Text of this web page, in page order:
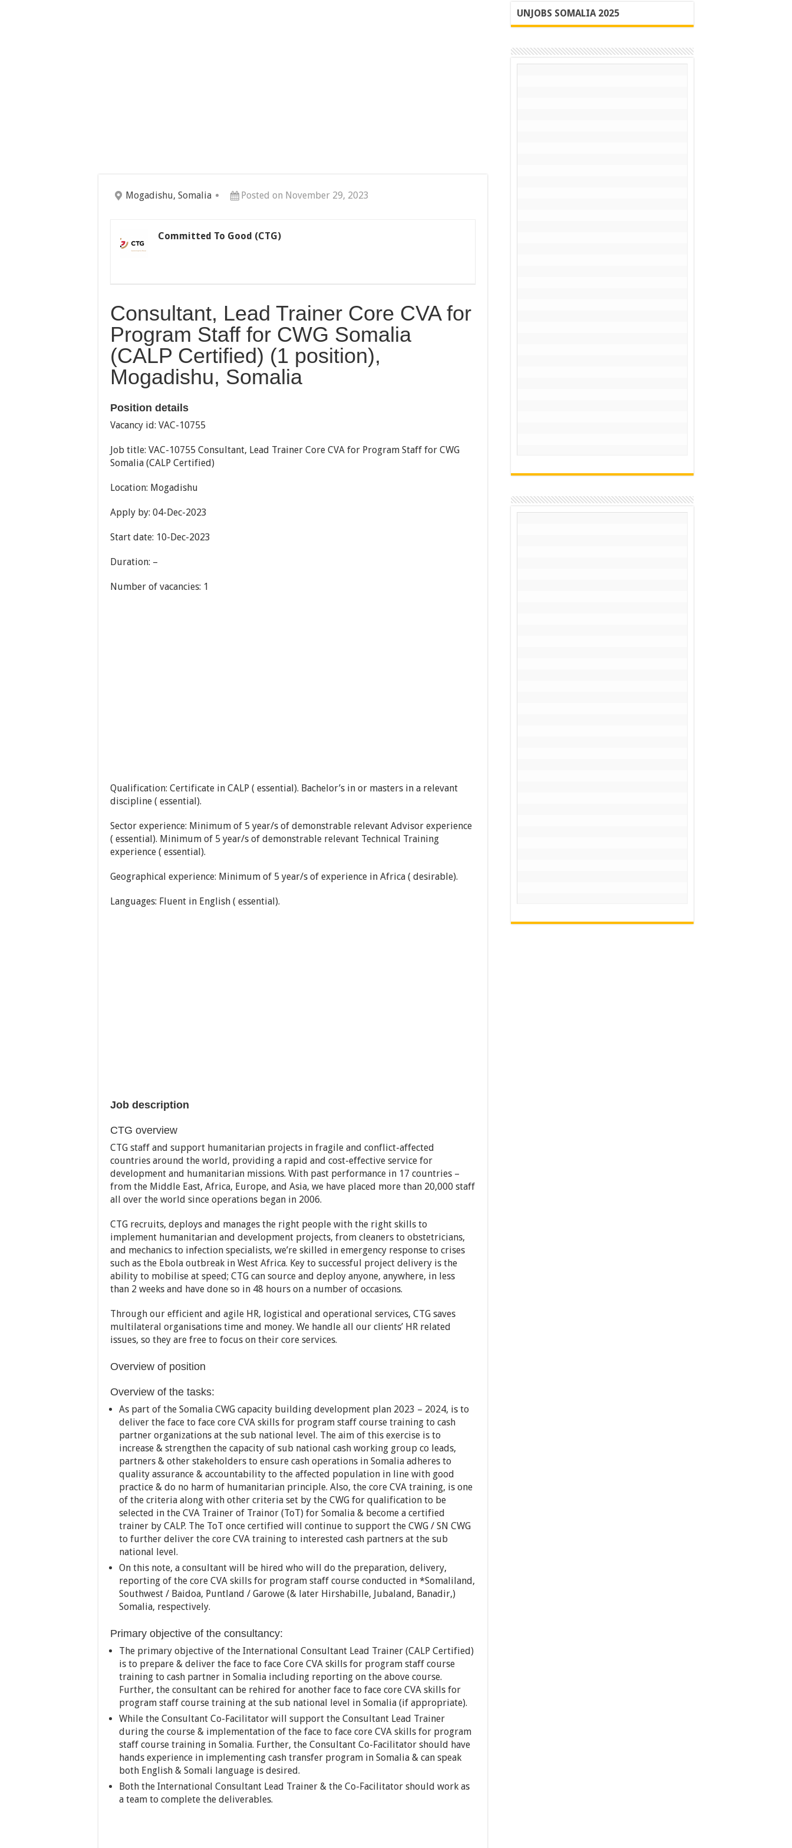
Mogadishu, Somalia Posted on November 29, 2023
Committed To Good (CTG)
Consultant, Lead Trainer Core CVA for
Program Staff for CWG Somalia
(CALP Certified) (1 position),
Mogadishu, Somalia
Position details
Vacancy id: VAC-10755
Job title: VAC-10755 Consultant, Lead Trainer Core CVA for Program Staff for CWG
Somalia (CALP Certified)
Location: Mogadishu
Apply by: 04-Dec-2023
Start date: 10-Dec-2023
Duration: –
Number of vacancies: 1
Qualification: Certificate in CALP ( essential). Bachelor’s in or masters in a relevant
discipline ( essential).
Sector experience: Minimum of 5 year/s of demonstrable relevant Advisor experience
( essential). Minimum of 5 year/s of demonstrable relevant Technical Training
experience ( essential).
Geographical experience: Minimum of 5 year/s of experience in Africa ( desirable).
Languages: Fluent in English ( essential).
Job description
CTG overview
CTG staff and support humanitarian projects in fragile and conflict-affected
countries around the world, providing a rapid and cost-effective service for
development and humanitarian missions. With past performance in 17 countries –
from the Middle East, Africa, Europe, and Asia, we have placed more than 20,000 staff
all over the world since operations began in 2006.
CTG recruits, deploys and manages the right people with the right skills to
implement humanitarian and development projects, from cleaners to obstetricians,
and mechanics to infection specialists, we’re skilled in emergency response to crises
such as the Ebola outbreak in West Africa. Key to successful project delivery is the
ability to mobilise at speed; CTG can source and deploy anyone, anywhere, in less
than 2 weeks and have done so in 48 hours on a number of occasions.
Through our efficient and agile HR, logistical and operational services, CTG saves
multilateral organisations time and money. We handle all our clients’ HR related
issues, so they are free to focus on their core services.
Overview of position
Overview of the tasks:
As part of the Somalia CWG capacity building development plan 2023 – 2024, is to
deliver the face to face core CVA skills for program staff course training to cash
partner organizations at the sub national level. The aim of this exercise is to
increase & strengthen the capacity of sub national cash working group co leads,
partners & other stakeholders to ensure cash operations in Somalia adheres to
quality assurance & accountability to the affected population in line with good
practice & do no harm of humanitarian principle. Also, the core CVA training, is one
of the criteria along with other criteria set by the CWG for qualification to be
selected in the CVA Trainer of Trainor (ToT) for Somalia & become a certified
trainer by CALP. The ToT once certified will continue to support the CWG / SN CWG
to further deliver the core CVA training to interested cash partners at the sub
national level.
On this note, a consultant will be hired who will do the preparation, delivery,
reporting of the core CVA skills for program staff course conducted in *Somaliland,
Southwest / Baidoa, Puntland / Garowe (& later Hirshabille, Jubaland, Banadir,)
Somalia, respectively.
Primary objective of the consultancy:
The primary objective of the International Consultant Lead Trainer (CALP Certified)
is to prepare & deliver the face to face Core CVA skills for program staff course
training to cash partner in Somalia including reporting on the above course.
Further, the consultant can be rehired for another face to face core CVA skills for
program staff course training at the sub national level in Somalia (if appropriate).
While the Consultant Co-Facilitator will support the Consultant Lead Trainer
during the course & implementation of the face to face core CVA skills for program
staff course training in Somalia. Further, the Consultant Co-Facilitator should have
hands experience in implementing cash transfer program in Somalia & can speak
both English & Somali language is desired.
Both the International Consultant Lead Trainer & the Co-Facilitator should work as
a team to complete the deliverables.
UNJOBS SOMALIA 2025